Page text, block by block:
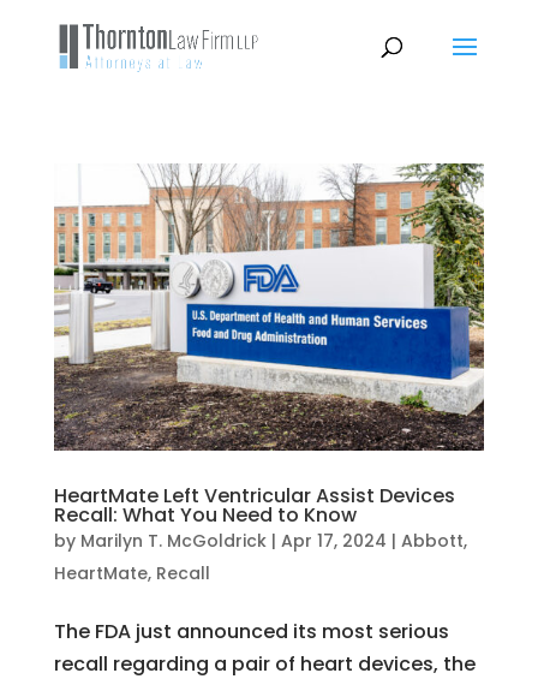
HeartMate Left Ventricular Assist Devices
Recall: What You Need to Know
by Marilyn T. McGoldrick| Apr 17, 2024 | Abbott,
HeartMate, Recall
The FDA just announced its most serious
recall regarding a pair of heart devices, the